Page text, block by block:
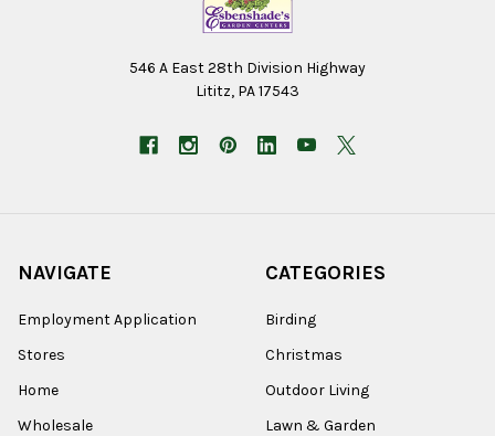
546 A East 28th Division Highway
Lititz, PA 17543
NAVIGATE
Employment Application
Stores
Home
Wholesale
CATEGORIES
Birding
Christmas
Outdoor Living
Lawn & Garden